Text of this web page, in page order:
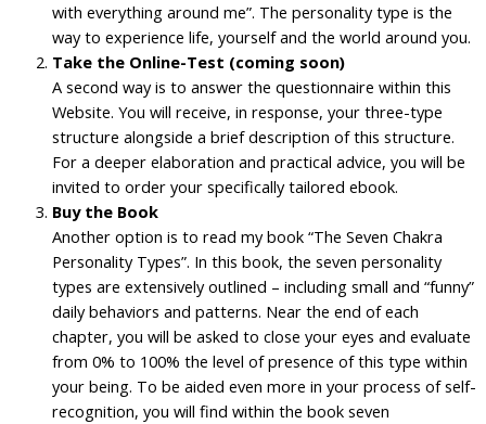
with everything around me”. The personality type is the
way to experience life, yourself and the world around you.
Take the Online-Test (coming soon)
A second way is to answer the questionnaire within this
Website. You will receive, in response, your three-type
structure alongside a brief description of this structure.
For a deeper elaboration and practical advice, you will be
invited to order your specifically tailored ebook.
Buy the Book
Another option is to read my book “The Seven Chakra
Personality Types”. In this book, the seven personality
types are extensively outlined – including small and “funny”
daily behaviors and patterns. Near the end of each
chapter, you will be asked to close your eyes and evaluate
from 0% to 100% the level of presence of this type within
your being. To be aided even more in your process of self-
recognition, you will find within the book seven